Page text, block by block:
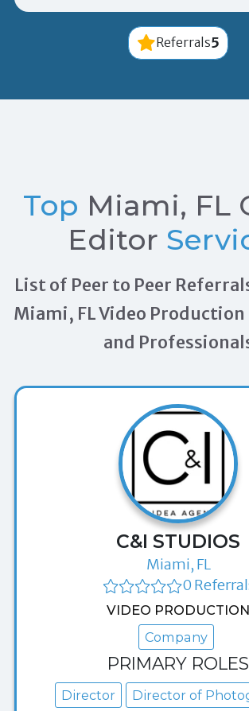
Referrals5
Top Miami, FL
Editor
List of Peer to Peer
Miami, FL Video Production
and
C&I STUDIOS
Miami, FL
0
VIDEO PRODUCTION
Company
PRIMARY ROLES
Director
Director of